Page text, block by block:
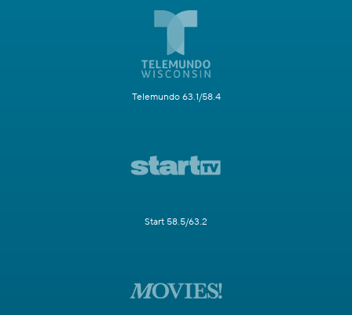
Telemundo 63.1/58.4
Start 58.5/63.2